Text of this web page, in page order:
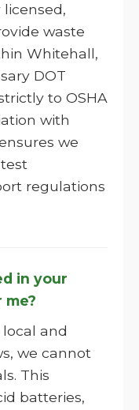
licensed,
waste
Whitehall,
DOT
to OSHA
with
we
regulations
in your
me?
and
we cannot
This
batteries,